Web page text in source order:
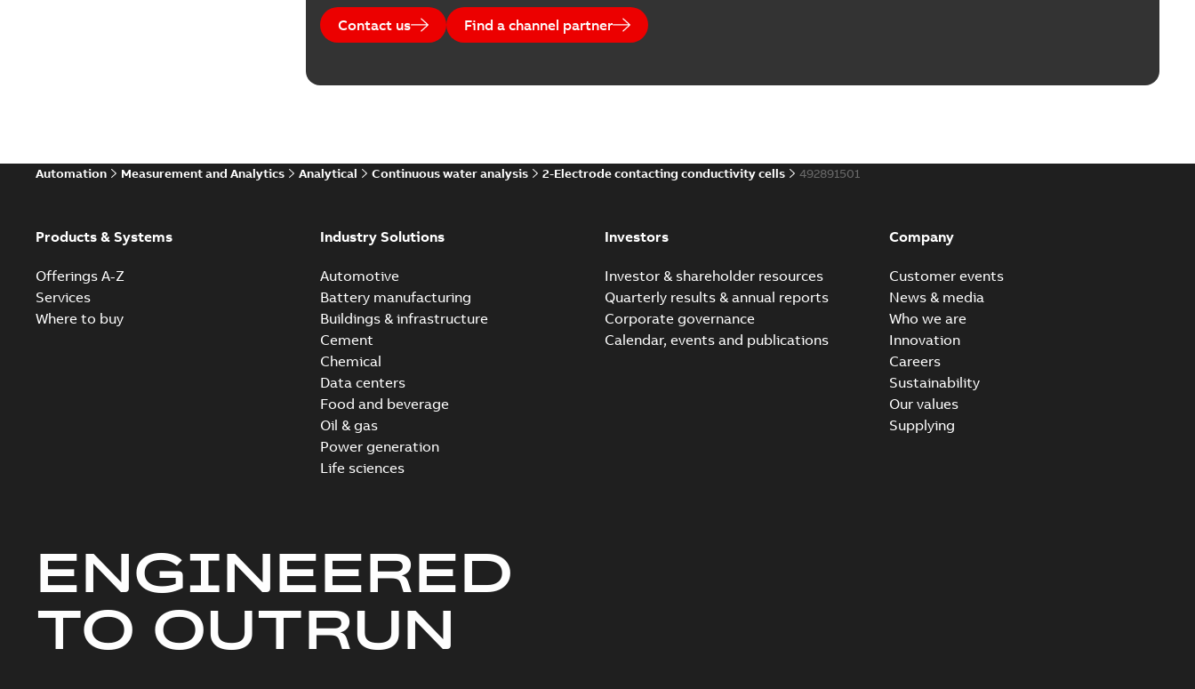
Contact us Find a channel partner
Automation Measurement and Analytics Analytical Continuous water analysis 2-Electrode contacting conductivity cells 492891501
Products & Systems
Offerings A-Z
Services
Where to buy
Industry Solutions
Automotive
Battery manufacturing
Buildings & infrastructure
Cement
Chemical
Data centers
Food and beverage
Oil & gas
Power generation
Life sciences
Investors
Investor & shareholder resources
Quarterly results & annual reports
Corporate governance
Calendar, events and publications
Company
Customer events
News & media
Who we are
Innovation
Careers
Sustainability
Our values
Supplying
ENGINEERED
TO OUTRUN